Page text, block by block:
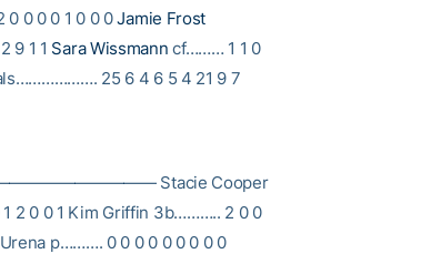
0 0 0 0 1 0 0 0Jamie Frost
9 1 1 Sara Wissmann cf……… 1 1 0
25 6 4 6 5 4 21 9 7
Stacie Cooper
2 0 0 1 Kim Griffin 3b……….. 2 0 0
p………. 0 0 0 0 0 0 0 0 0